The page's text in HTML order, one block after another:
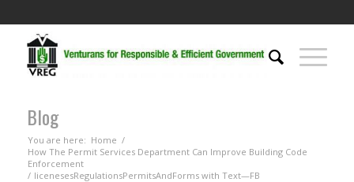
Blog
You are here: Home /
How The Permit Services Department Can Improve Building Code
Enforcement
/ licenesesRegulationsPermitsAndForms with Text—FB